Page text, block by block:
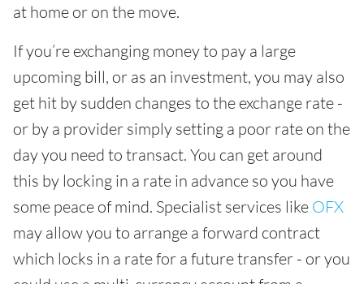
at home or on the move.
If you’re exchanging money to pay a large
upcoming bill, or as an investment, you may also
get hit by sudden changes to the exchange rate -
or by a provider simply setting a poor rate on the
day you need to transact. You can get around
this by locking in a rate in advance so you have
some peace of mind. Specialist services like OFX
may allow you to arrange a forward contract
which locks in a rate for a future transfer - or you